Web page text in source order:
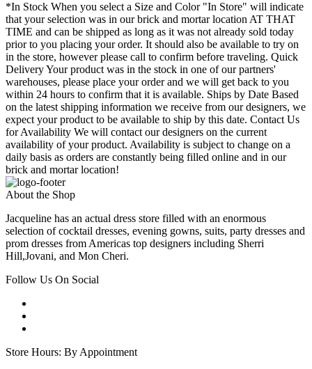
*In Stock When you select a Size and Color "In Store" will indicate
that your selection was in our brick and mortar location AT THAT
TIME and can be shipped as long as it was not already sold today
prior to you placing your order. It should also be available to try on
in the store, however please call to confirm before traveling. Quick
Delivery Your product was in the stock in one of our partners'
warehouses, please place your order and we will get back to you
within 24 hours to confirm that it is available. Ships by Date Based
on the latest shipping information we receive from our designers, we
expect your product to be available to ship by this date. Contact Us
for Availability We will contact our designers on the current
availability of your product. Availability is subject to change on a
daily basis as orders are constantly being filled online and in our
brick and mortar location!
About the Shop
Jacqueline has an actual dress store filled with an enormous
selection of cocktail dresses, evening gowns, suits, party dresses and
prom dresses from Americas top designers including Sherri
Hill,Jovani, and Mon Cheri.
Follow Us On Social
Store Hours: By Appointment